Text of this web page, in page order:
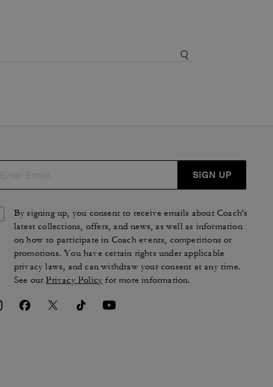
SIGN UP
By signing up, you consent to receive emails about Coach's
latest collections, offers, and news, as well as information
on how to participate in Coach events, competitions or
promotions. You have certain rights under applicable
privacy laws, and can withdraw your consent at any time.
See ourPrivacy Policy for more information.